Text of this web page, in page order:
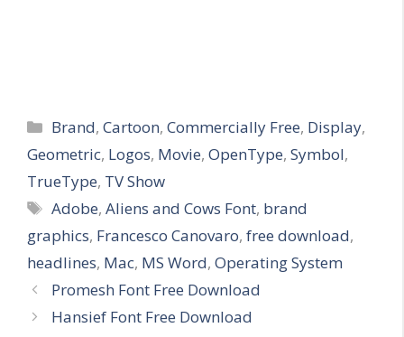
Categories
Brand,Cartoon,Commercially Free, Display,
Geometric, Logos, Movie, OpenType, Symbol,
TrueType, TV Show
Tags
Adobe,Aliens and Cows Font, brand
graphics, Francesco Canovaro, free download,
headlines, Mac, MS Word, Operating System
Promesh Font Free Download
Hansief Font Free Download